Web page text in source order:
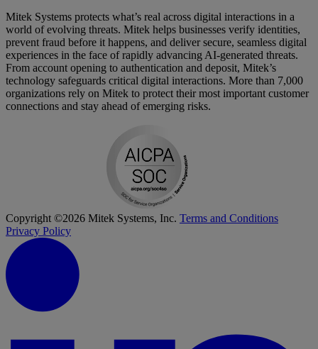
Mitek Systems protects what’s real across digital interactions in a
world of evolving threats. Mitek helps businesses verify identities,
prevent fraud before it happens, and deliver secure, seamless digital
experiences in the face of rapidly advancing AI-generated threats.
From account opening to authentication and deposit, Mitek’s
technology safeguards critical digital interactions. More than 7,000
organizations rely on Mitek to protect their most important customer
connections and stay ahead of emerging risks.
Copyright ©2026 Mitek Systems, Inc. Terms and Conditions
Privacy Policy